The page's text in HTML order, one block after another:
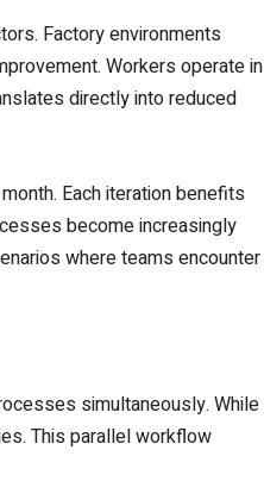
Factory environments
Workers operate in
directly into reduced
Each iteration benefits
become increasingly
where teams encounter
simultaneously. While
This parallel workflow